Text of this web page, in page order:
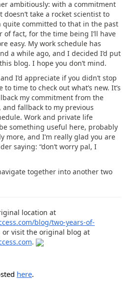
ambitiously: with a commitment
take a rocket scientist to
quite committed to that in the past
of fact, for the time being I’ll have
easy. My work schedule has
a while ago, and I decided I’d put
blog. I hope you don’t mind.
I’d appreciate if you didn’t stop
time to check out what’s new. It’s
my commitment from the
fallback to my previous
Work and private life
something useful here, probably
more, and I’m really glad you are
saying: “don’t worry pal, I
together into another two
location at
blog/two-years-of-
or visit the original blog at
.
here.